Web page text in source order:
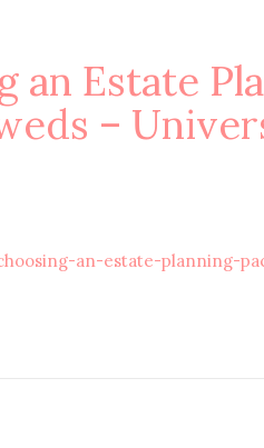
an Estate
–
an-estate-planning-